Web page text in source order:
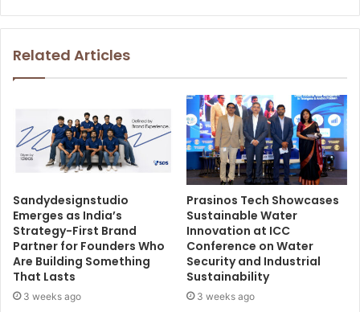
Related Articles
Sandydesignstudio
Emerges as India’s
Strategy-First Brand
Partner for Founders Who
Are Building Something
That Lasts
3 weeks ago
Prasinos Tech Showcases
Sustainable Water
Innovation at ICC
Conference on Water
Security and Industrial
Sustainability
3 weeks ago